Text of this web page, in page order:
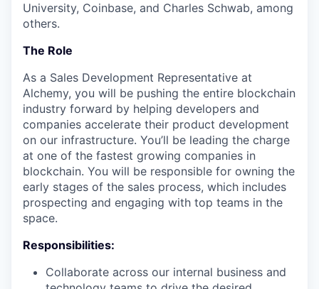
University, Coinbase, and Charles Schwab, among
others.
The Role
As a Sales Development Representative at
Alchemy, you will be pushing the entire blockchain
industry forward by helping developers and
companies accelerate their product development
on our infrastructure. You’ll be leading the charge
at one of the fastest growing companies in
blockchain. You will be responsible for owning the
early stages of the sales process, which includes
prospecting and engaging with top teams in the
space.
Responsibilities:
Collaborate across our internal business and